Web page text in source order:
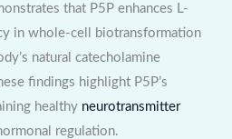
that P5P enhances L-
in whole-cell biotransformation
natural catecholamine
findings highlight P5P’s
healthy neurotransmitter
regulation.